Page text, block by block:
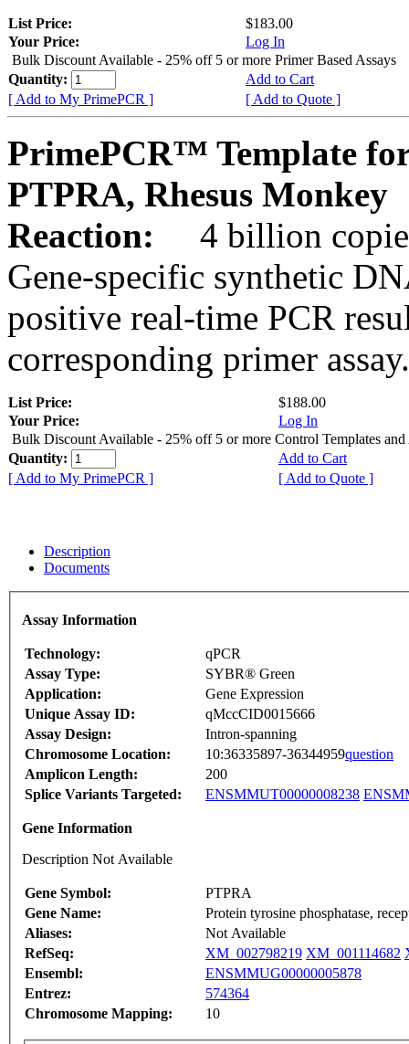
List Price:
$183.00
Your Price:
Log In
Bulk Discount Available - 25% off 5 or more Primer Based Assays
Quantity:
Add to Cart
[ Add to My PrimePCR ]
[ Add to Quote ]
PrimePCR™ Template
PTPRA, Rhesus Monkey
Reaction:
4 billion
Gene-specific synthetic
positive real-time PCR
corresponding primer assay.
List Price:
$188.00
Your Price:
Log In
Bulk Discount Available - 25% off 5 or more Control Templates and
Quantity:
Add to Cart
[ Add to My PrimePCR ]
[ Add to Quote ]
Description
Documents
Assay Information
Technology:
qPCR
Assay Type:
SYBR® Green
Application:
Gene Expression
Unique Assay ID:
qMccCID0015666
Assay Design:
Intron-spanning
Chromosome Location:
10:36335897-36344959question
Amplicon Length:
200
Splice Variants Targeted:
ENSMMUT00000008238
Gene Information
Description Not Available
Gene Symbol:
PTPRA
Gene Name:
Protein tyrosine phosphatase,
Aliases:
Not Available
RefSeq:
XM_002798219 XM_001114682
Ensembl:
ENSMMUG00000005878
Entrez:
574364
Chromosome Mapping:
10